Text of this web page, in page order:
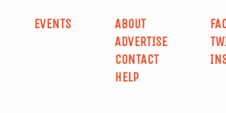
EVENTS
ABOUT
ADVERTISE
CONTACT
HELP